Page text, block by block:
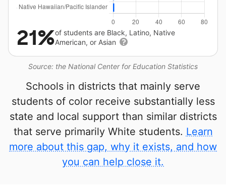
Source: the National Center for Education Statistics
21%of students are Black, Latino, Native
American, or Asian
Schools in districts that mainly serve
students of color receive substantially less
state and local support than similar districts
that serve primarily White students. Learn
more about this gap, why it exists, and how
you can help close it.